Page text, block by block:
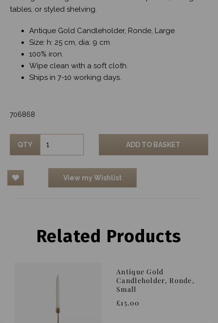
tables, or styled shelving.
Antique Gold Candleholder, Ronde, Large
Size: h: 25 cm, dia: 9 cm
100% iron.
Wipe clean with a soft cloth.
Ships in 7-10 working days.
706868
QTY ADD TO BASKET
View my Wishlist
Related Products
Antique Gold
Candleholder, Ronde,
Small
£15.00